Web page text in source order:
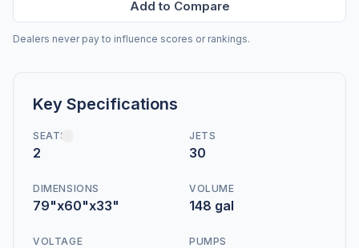
Add to Compare
Dealers never pay to influence scores or rankings.
Key Specifications
SEATS
2
JETS
30
DIMENSIONS
79"x60"x33"
VOLUME
148 gal
VOLTAGE PUMPS